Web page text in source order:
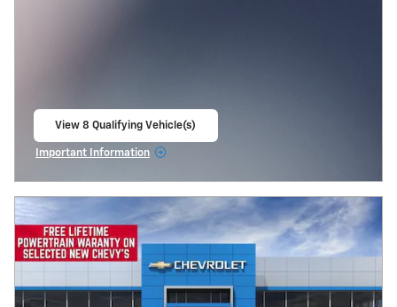
View 8 Qualifying Vehicle(s)
Important Information